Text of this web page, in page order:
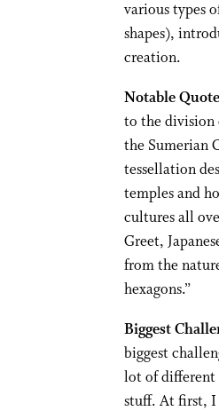
various types
shapes),
creation.
Notable
to the division
the Sumerian
tessellation
temples and
cultures all
Greet,
from the
hexagons.”
Biggest
biggest
lot of different
stuff. At first,